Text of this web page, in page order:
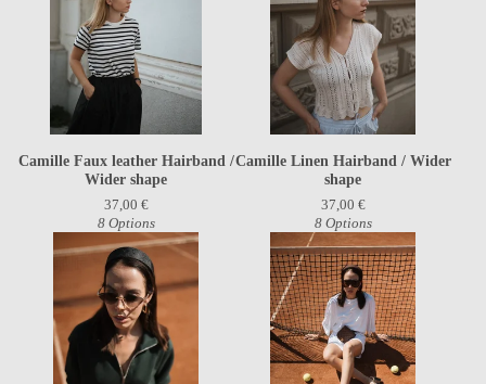
Camille Faux leather Hairband /
Wider shape
37,00 €
8 Options
Camille Linen Hairband / Wider
shape
37,00 €
8 Options